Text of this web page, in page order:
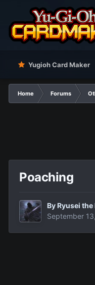
Yugioh Card Maker
Home Forums
Poaching
By Ryusei
September